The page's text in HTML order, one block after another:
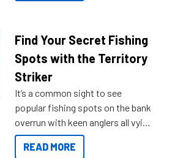
lifestyles. For those that are
indecisive about which boat to
purchase or what accessories to
add on, this year Stacer
introduced Option Packs to make
deciding and purchasing easier
than ever.
Find Your Secret Fishing
Spots with the Territory
Striker
It’s a common sight to see
popular fishing spots on the bank
overrun with keen anglers all vying
for that premium placing. So why
not open your horizons and get
READ MORE